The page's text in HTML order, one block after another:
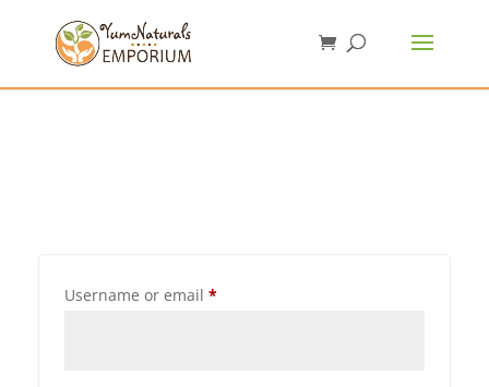
Username or email *